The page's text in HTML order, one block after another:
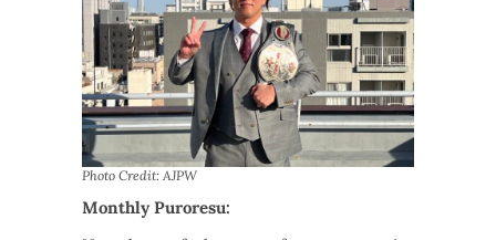
Photo Credit: AJPW
Monthly Puroresu: